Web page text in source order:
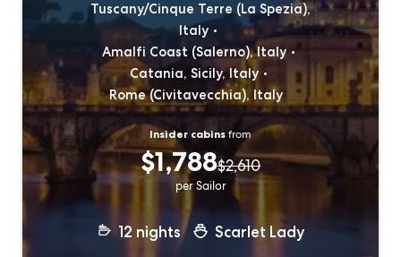
Tuscany/Cinque Terre (La Spezia),
Italy
Amalfi Coast (Salerno), Italy
Catania, Sicily, Italy
Rome (Civitavecchia), Italy
Insider cabins from
$1,788$2,610
per Sailor
12 nights Scarlet Lady